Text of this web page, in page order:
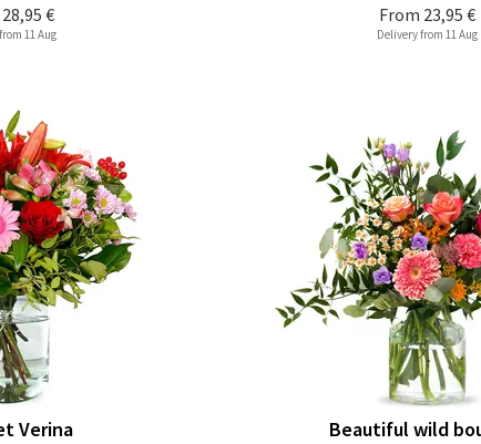
28,95 €
11 Aug
From 23,95 €
Delivery from 11 Aug
Verina Beautiful wild